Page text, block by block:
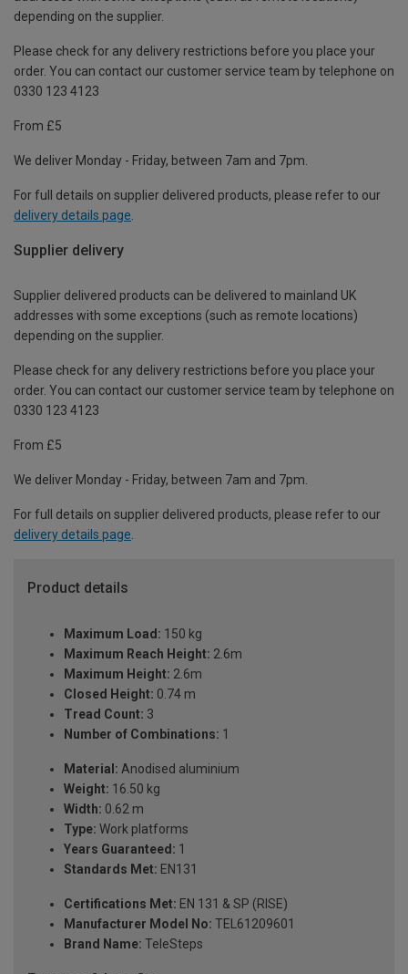
depending on the supplier.
Please check for any delivery restrictions before you place your
order. You can contact our customer service team by telephone on
0330 123 4123
From £5
We deliver Monday - Friday, between 7am and 7pm.
For full details on supplier delivered products, please refer to our
delivery details page
Supplier delivery
Supplier delivered products can be delivered to mainland UK
addresses with some exceptions (such as remote locations)
depending on the supplier.
Please check for any delivery restrictions before you place your
order. You can contact our customer service team by telephone on
0330 123 4123
From £5
We deliver Monday - Friday, between 7am and 7pm.
For full details on supplier delivered products, please refer to our
delivery details page.
Product details
Maximum Load: 150 kg
Maximum Reach Height: 2.6m
Maximum Height: 2.6m
Closed Height: 0.74 m
Tread Count: 3
Number of Combinations: 1
Material: Anodised aluminium
Weight: 16.50 kg
Width: 0.62 m
Type: Work platforms
Years Guaranteed: 1
Standards Met: EN131
Certifications Met: EN 131 & SP (RISE)
Manufacturer Model No: TEL61209601
Brand Name: TeleSteps